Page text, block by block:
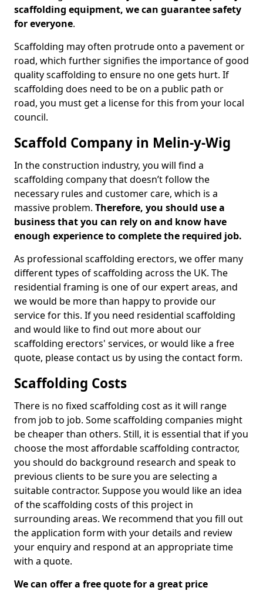
scaffolding equipment, we can guarantee safety
for everyone.
Scaffolding may often protrude onto a pavement or
road, which further signifies the importance of good
quality scaffolding to ensure no one gets hurt. If
scaffolding does need to be on a public path or
road, you must get a license for this from your local
council.
Scaffold Company in Melin-y-Wig
In the construction industry, you will find a
scaffolding company that doesn’t follow the
necessary rules and customer care, which is a
massive problem. Therefore, you should use a
business that you can rely on and know have
enough experience to complete the required job.
As professional scaffolding erectors, we offer many
different types of scaffolding across the UK. The
residential framing is one of our expert areas, and
we would be more than happy to provide our
service for this. If you need residential scaffolding
and would like to find out more about our
scaffolding erectors' services, or would like a free
quote, please contact us by using the contact form.
Scaffolding Costs
There is no fixed scaffolding cost as it will range
from job to job. Some scaffolding companies might
be cheaper than others. Still, it is essential that if you
choose the most affordable scaffolding contractor,
you should do background research and speak to
previous clients to be sure you are selecting a
suitable contractor. Suppose you would like an idea
of the scaffolding costs of this project in
surrounding areas. We recommend that you fill out
the application form with your details and review
your enquiry and respond at an appropriate time
with a quote.
We can offer a free quote for a great price